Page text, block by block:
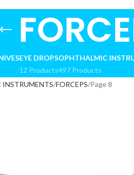
EYE DROPS
12 Products
OPHTHALMIC
497 Products
FORCEPS Page 8